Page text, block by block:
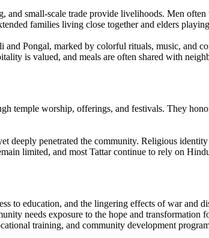
and small-scale trade provide livelihoods. Men
families living close together and elders
Pongal, marked by colorful rituals, music, and
is valued, and meals are often shared with
temple worship, offerings, and festivals. They
deeply penetrated the community. Religious
limited, and most Tattar continue to rely on
to education, and the lingering effects of war
needs exposure to the hope and
training, and community development